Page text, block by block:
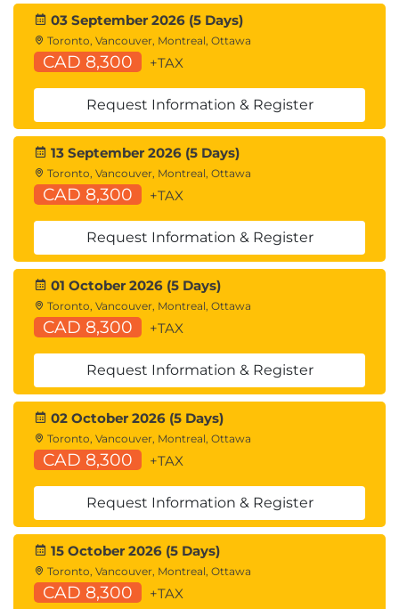
Cisco Fabric Interconnect Product Overview
Cisco I/O Module (IOM) Product Overview
Cisco UCS Mini
Cisco Integrated Management Controller (IMC)
Supervisor
Cisco Intersight™
Describing Cisco UCS Manager
Cisco UCS Manager Overview
Identity and Resource Pools for Hardware
Abstraction
Service Profiles and Service Profile Templates
Cisco UCS Central Overview
Cisco HyperFlex™ Overview
Using APIs
Methods
How to Choose Models and Processes
Describing Cisco ACI
Cisco ACI Overview
Multitier Applications in Cisco ACI
Cisco ACI Features
VXLAN in Cisco ACI
Unicast Traffic in Cisco ACI
Multicast Traffic in Cisco ACI
Cisco ACI Programmability
Common Programming Tools and
03 September 2026 (5 Days)
Toronto, Vancouver, Montreal, Ottawa
CAD 8,300 +TAX
Request Information & Register
13 September 2026 (5 Days)
Toronto, Vancouver, Montreal, Ottawa
CAD 8,300 +TAX
Request Information & Register
01 October 2026 (5 Days)
Toronto, Vancouver, Montreal, Ottawa
CAD 8,300 +TAX
Request Information & Register
02 October 2026 (5 Days)
Toronto, Vancouver, Montreal, Ottawa
CAD 8,300 +TAX
Request Information & Register
15 October 2026 (5 Days)
Toronto, Vancouver, Montreal, Ottawa
CAD 8,300 +TAX